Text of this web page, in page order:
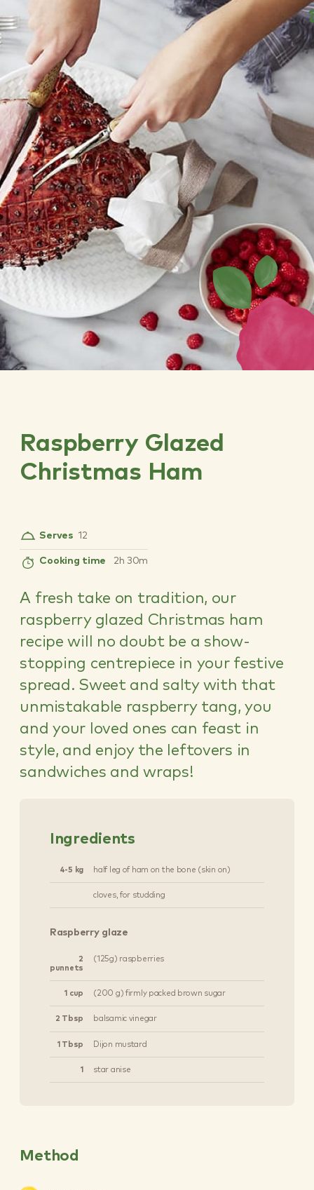
Raspberry Glazed
Christmas Ham
Serves 12
Cooking time 2h 30m
A fresh take on tradition, our
raspberry glazed Christmas ham
recipe will no doubt be a show-
stopping centrepiece in your festive
spread. Sweet and salty with that
unmistakable raspberry tang, you
and your loved ones can feast in
style, and enjoy the leftovers in
sandwiches and wraps!
Ingredients
4-5 kg half leg of ham on the bone (skin on)
cloves, for studding
Raspberry glaze
2
punnets
(125g) raspberries
1 cup (200 g) firmly packed brown sugar
2 Tbsp balsamic vinegar
1 Tbsp Dijon mustard
1 star anise
Method